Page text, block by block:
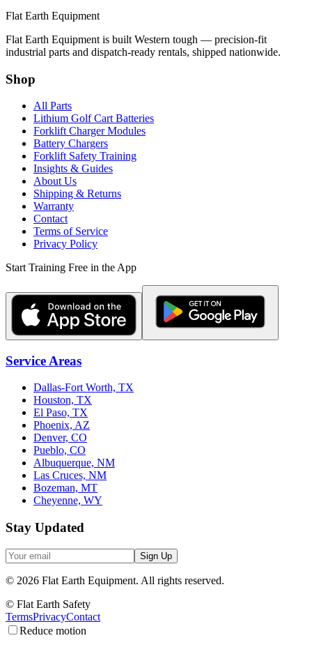
Flat Earth Equipment
Flat Earth Equipment is built Western tough — precision-fit
industrial parts and dispatch-ready rentals, shipped nationwide.
Shop
All Parts
Lithium Golf Cart Batteries
Forklift Charger Modules
Battery Chargers
Forklift Safety Training
Insights & Guides
About Us
Shipping & Returns
Warranty
Contact
Terms of Service
Privacy Policy
Start Training Free in the App
Service Areas
Dallas-Fort Worth, TX
Houston, TX
El Paso, TX
Phoenix, AZ
Denver, CO
Pueblo, CO
Albuquerque, NM
Las Cruces, NM
Bozeman, MT
Cheyenne, WY
Stay Updated
Sign Up
© 2026 Flat Earth Equipment. All rights reserved.
© Flat Earth Safety
TermsPrivacyContact
Reduce motion